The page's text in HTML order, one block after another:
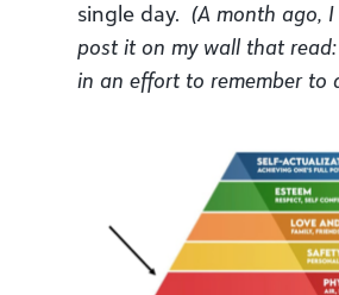
single day. (A month ago,
post it on my wall that read:
in an effort to remember to